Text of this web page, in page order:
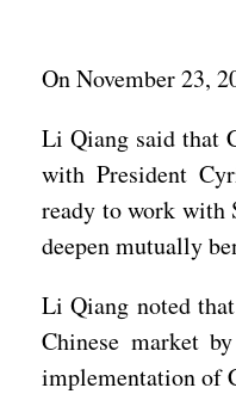
On November 23,
Li Qiang said that
with President
ready to work with
deepen mutually
Li Qiang noted
Chinese market
implementation of